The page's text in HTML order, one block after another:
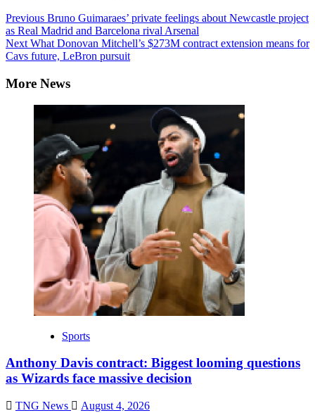
Continue
Reading
Previous Bruno Guimaraes’ private feelings about Newcastle project
as Real Madrid and Barcelona rival Arsenal
Next What Donovan Mitchell’s $273M contract extension means for
Cavs future, LeBron pursuit
More News
Sports
Anthony Davis contract: Biggest looming questions
as Wizards face massive decision
TNG News August 4, 2026